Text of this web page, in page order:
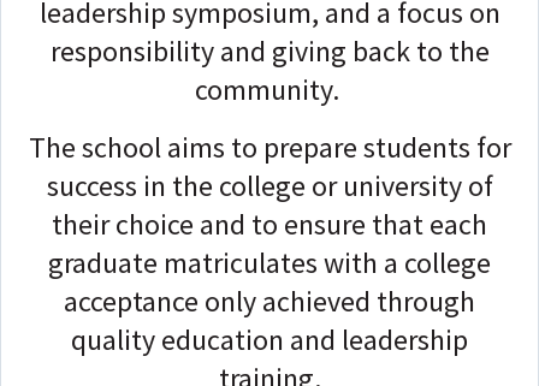
leadership symposium, and a focus on
responsibility and giving back to the
community.
The school aims to prepare students for
success in the college or university of
their choice and to ensure that each
graduate matriculates with a college
acceptance only achieved through
quality education and leadership
training.